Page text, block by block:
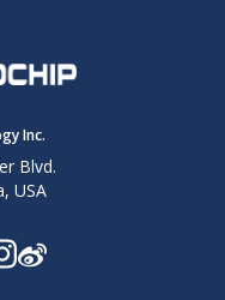
Inc.
Blvd.
USA